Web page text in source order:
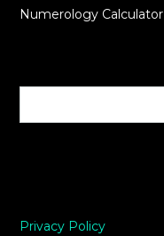
Numerology Calculator
Privacy Policy